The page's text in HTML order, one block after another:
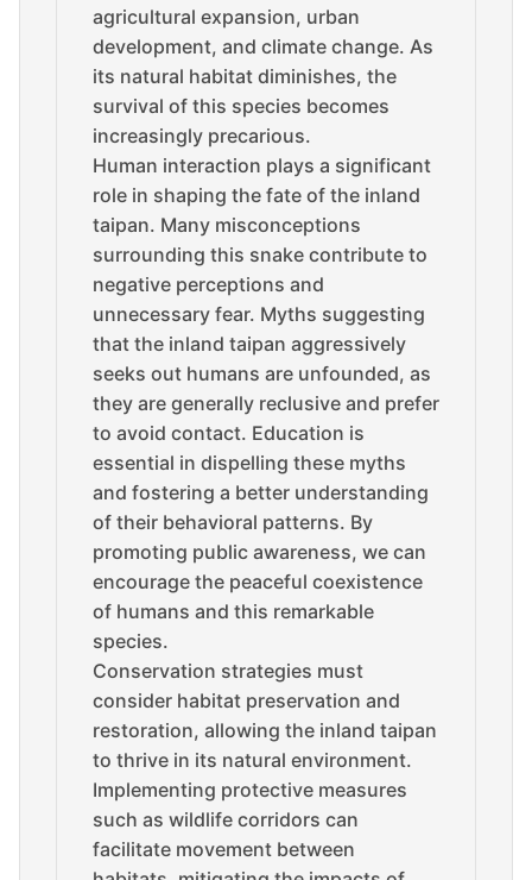
agricultural expansion, urban
development, and climate change. As
its natural habitat diminishes, the
survival of this species becomes
increasingly precarious.
Human interaction plays a significant
role in shaping the fate of the inland
taipan. Many misconceptions
surrounding this snake contribute to
negative perceptions and
unnecessary fear. Myths suggesting
that the inland taipan aggressively
seeks out humans are unfounded, as
they are generally reclusive and prefer
to avoid contact. Education is
essential in dispelling these myths
and fostering a better understanding
of their behavioral patterns. By
promoting public awareness, we can
encourage the peaceful coexistence
of humans and this remarkable
species.
Conservation strategies must
consider habitat preservation and
restoration, allowing the inland taipan
to thrive in its natural environment.
Implementing protective measures
such as wildlife corridors can
facilitate movement between